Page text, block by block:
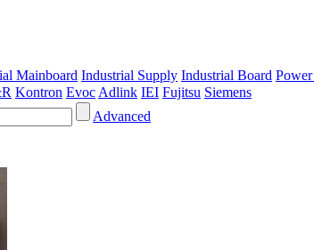
Mainboard Industrial Supply Industrial Board
Kontron Evoc Adlink IEI Fujitsu Siemens
Advanced